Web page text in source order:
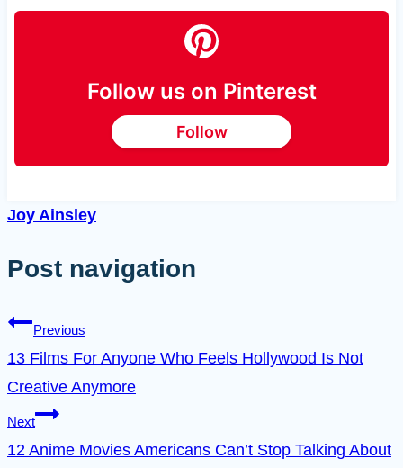
Follow us on Pinterest
Follow
Joy Ainsley
Post navigation
Previous
13 Films For Anyone Who Feels Hollywood Is Not
Creative Anymore
Next
12 Anime Movies Americans Can’t Stop Talking About